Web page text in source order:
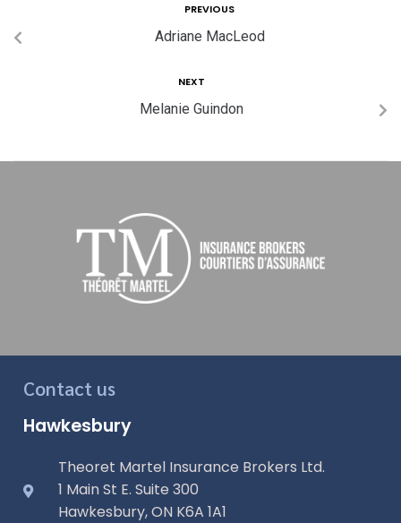
PREVIOUS
Adriane MacLeod
NEXT
Melanie Guindon
Contact us
Hawkesbury
Theoret Martel Insurance Brokers Ltd.
1 Main St E. Suite 300
Hawkesbury, ON K6A 1A1